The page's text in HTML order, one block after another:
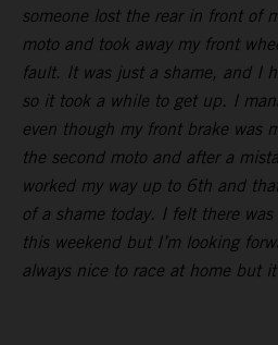
someone lost the rear in front of
moto and took away my front
fault. It was just a shame, and I
so it took a while to get up. I
even though my front brake was
the second moto and after a
worked my way up to 6th and
of a shame today. I felt there
this weekend but I’m looking
always nice to race at home but